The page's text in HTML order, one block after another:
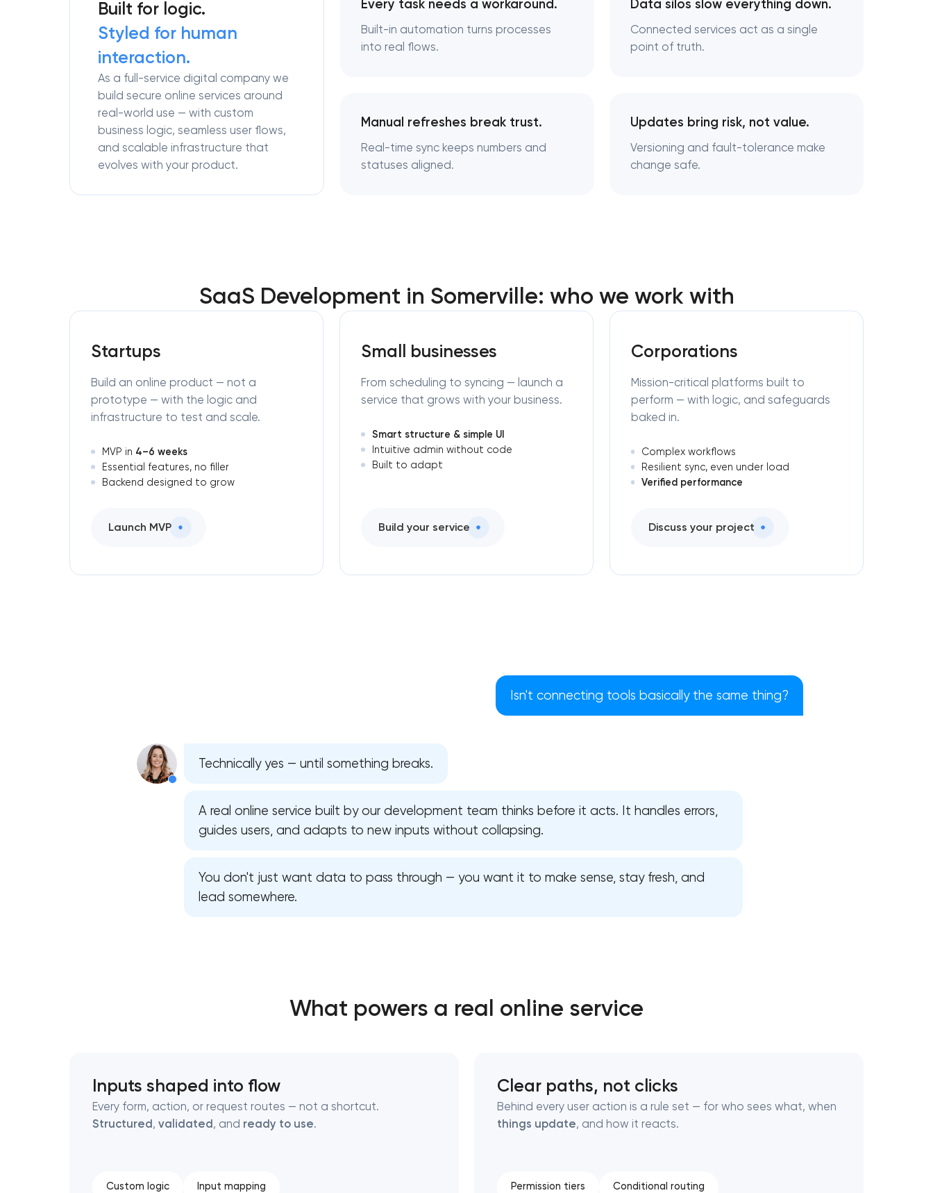
We have received your request and will contact you
Built for logic.
Styled for human
interaction.
As a full-service digital company we
build secure online services around
real-world use — with custom
business logic, seamless user flows,
and scalable infrastructure that
evolves with your product.
Every task needs a workaround.
Built-in automation turns processes
into real flows.
Data silos slow everything down.
Connected services act as a single
point of truth.
Manual refreshes break trust.
Real-time sync keeps numbers and
statuses aligned.
Updates bring risk, not value.
Versioning and fault-tolerance make
change safe.
SaaS Development in Somerville: who we work with
Startups
Build an online product — not a
prototype — with the logic and
infrastructure to test and scale.
MVP in 4–6 weeks
Essential features, no filler
Backend designed to grow
Launch MVP
Small businesses
From scheduling to syncing — launch a
service that grows with your business.
Smart structure & simple UI
Intuitive admin without code
Built to adapt
Build your service
Corporations
Mission-critical platforms built to
perform — with logic, and safeguards
baked in.
Complex workflows
Resilient sync, even under load
Verified performance
Discuss your project
Isn't connecting tools basically the same thing?
Technically yes — until something breaks.
A real online service built by our development team thinks before it acts. It handles errors,
guides users, and adapts to new inputs without collapsing.
You don't just want data to pass through — you want it to make sense, stay fresh, and
lead somewhere.
What powers a real online service
Inputs shaped into flow
Every form, action, or request routes — not a shortcut.
Structured, validated, and ready to use.
Custom logic Input mapping
Clear paths, not clicks
Behind every user action is a rule set — for who sees what, when
things update, and how it reacts.
Permission tiers Conditional routing
We have received your request and will contact you
Your application has been sent!